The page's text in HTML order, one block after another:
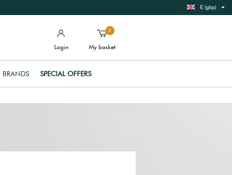
£ (gbp)
Login
0
My basket
BRANDS SPECIAL OFFERS